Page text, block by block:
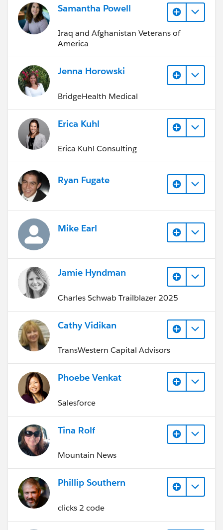
Samantha Powell
Iraq and Afghanistan Veterans of
America
Jenna Horowski
BridgeHealth Medical
Erica Kuhl
Erica Kuhl Consulting
Ryan Fugate
Mike Earl
Jamie Hyndman
Charles Schwab Trailblazer 2025
Cathy Vidikan
TransWestern Capital Advisors
Phoebe Venkat
Salesforce
Tina Rolf
Mountain News
Phillip Southern
clicks 2 code